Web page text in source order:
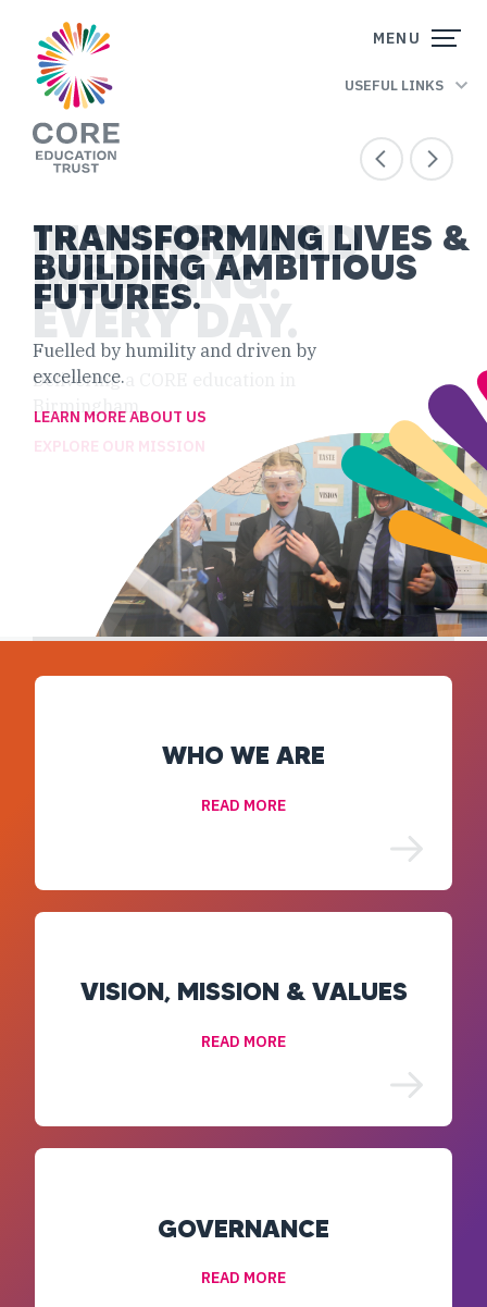
EDUCATIONUSEFUL LINKS
MENU
INSPIRED AND
INSPIRING.
EVERY DAY.
Delivering a CORE education in
Birmingham.
EXPLORE OUR MISSION
TRANSFORMING LIVES &
BUILDING AMBITIOUS
FUTURES.
Fuelled by humility and driven by
excellence.
LEARN MORE ABOUT US
WHO WE ARE
READ MORE
VISION, MISSION & VALUES
READ MORE
GOVERNANCE
READ MORE